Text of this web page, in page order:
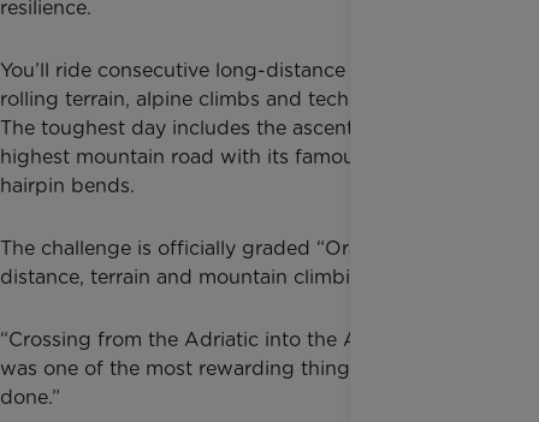
resilience.
You’ll ride consecutive long-distance days across
rolling terrain, alpine climbs and technical descents.
The toughest day includes the ascent of Slovenia’s
highest mountain road with its famous series of
hairpin bends.
The challenge is officially graded “Orange 2” due to
distance, terrain and mountain climbing.
“Crossing from the Adriatic into the Alps by bike
was one of the most rewarding things I’ve ever
done.”